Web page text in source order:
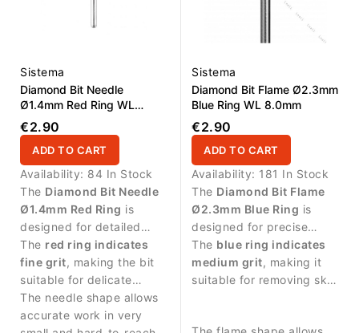
Sistema
Diamond Bit Needle
Ø1.4mm Red Ring WL
10.0mm
€2.90
ADD TO CART
Availability: 84 In Stock
The Diamond Bit Needle
Ø1.4mm Red Ring is
designed for detailed
manicure procedures and
precise work in narrow
areas around the nail.
The red ring indicates
fine grit, making the bit
suitable for delicate
treatment and controlled
work along the nail fold.
The needle shape allows
accurate work in very
Sistema
Diamond Bit Flame Ø2.3mm
Blue Ring WL 8.0mm
€2.90
ADD TO CART
Availability: 181 In Stock
The Diamond Bit Flame
Ø2.3mm Blue Ring is
designed for precise
manicure procedures and
controlled work around
the nail area.
The blue ring indicates
medium grit, making it
suitable for removing skin